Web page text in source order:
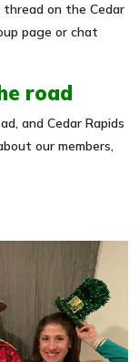
on the Cedar
page or chat
road
and Cedar Rapids
our members,